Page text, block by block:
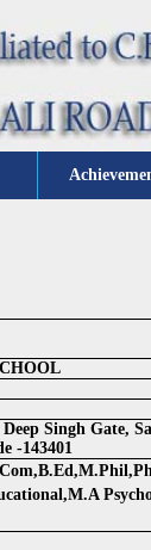
Singh Gate,
-143401